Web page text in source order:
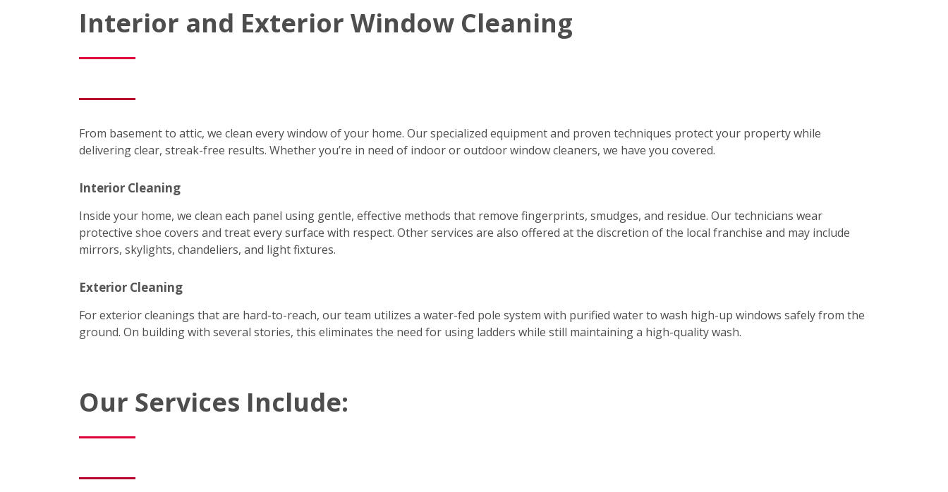
Interior and Exterior Window Cleaning
From basement to attic, we clean every window of your home. Our specialized equipment and proven techniques protect your property while
delivering clear, streak-free results. Whether you’re in need of indoor or outdoor window cleaners, we have you covered.
Interior Cleaning
Inside your home, we clean each panel using gentle, effective methods that remove fingerprints, smudges, and residue. Our technicians wear
protective shoe covers and treat every surface with respect. Other services are also offered at the discretion of the local franchise and may include
mirrors, skylights, chandeliers, and light fixtures.
Exterior Cleaning
For exterior cleanings that are hard-to-reach, our team utilizes a water-fed pole system with purified water to wash high-up windows safely from the
ground. On building with several stories, this eliminates the need for using ladders while still maintaining a high-quality wash.
Our Services Include: